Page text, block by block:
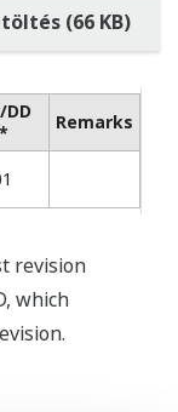
(66 KB)
DD
Remarks
revision
which